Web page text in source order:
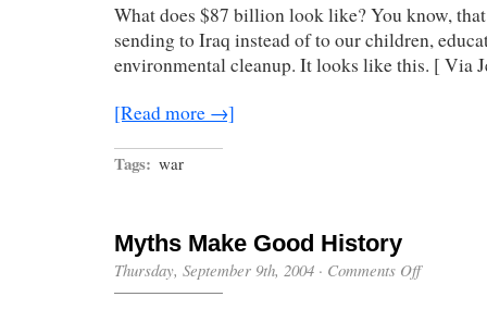
What does $87 billion look like? You know, that
sending to Iraq instead of to our children,
environmental cleanup. It looks like this. [ Via
[Read more →]
Tags: war
Myths Make Good History
Thursday, September 9th, 2004 · Comments Offon